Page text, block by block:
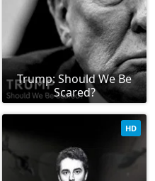
Trump: Should We Be
Scared?
HD